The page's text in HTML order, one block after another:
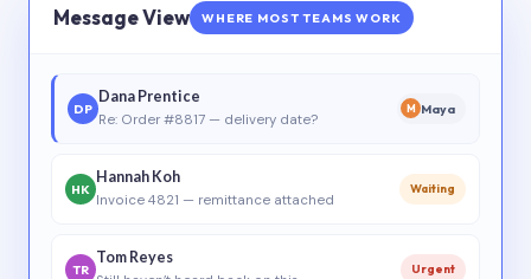
Message View WHERE MOST TEAMS WORK
DP
Dana Prentice
Re: Order #8817 — delivery date?
M Maya
HK
Hannah Koh
Invoice 4821 — remittance attached
Waiting
TR
Tom Reyes
Urgent